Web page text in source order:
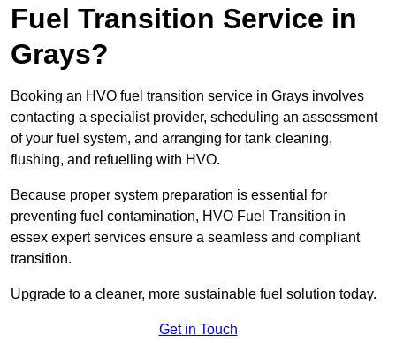
Fuel Transition Service in
Grays?
Booking an HVO fuel transition service in Grays involves
contacting a specialist provider, scheduling an assessment
of your fuel system, and arranging for tank cleaning,
flushing, and refuelling with HVO.
Because proper system preparation is essential for
preventing fuel contamination, HVO Fuel Transition in
essex expert services ensure a seamless and compliant
transition.
Upgrade to a cleaner, more sustainable fuel solution today.
Get in Touch